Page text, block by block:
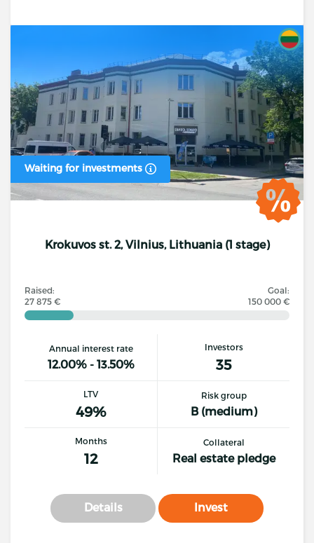
Waiting for investments
Krokuvos st. 2, Vilnius, Lithuania (1 stage)
Raised:
27 875 €
Goal:
150 000 €
Annual interest rate
12.00% - 13.50%
Investors
35
LTV
49%
Risk group
B (medium)
Months
12
Collateral
Real estate pledge
Details Invest